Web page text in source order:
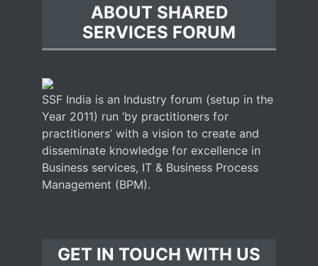
ABOUT SHARED
SERVICES FORUM
SSF India is an Industry forum (setup in the
Year 2011) run ‘by practitioners for
practitioners’ with a vision to create and
disseminate knowledge for excellence in
Business services, IT & Business Process
Management (BPM).
GET IN TOUCH WITH US